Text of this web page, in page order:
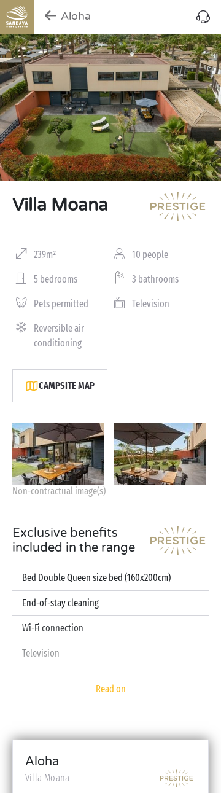
Aloha
Villa Moana
239m² 10 people
5 bedrooms 3 bathrooms
Pets permitted Television
Reversible air
conditioning
CAMPSITE MAP
Non-contractual image(s)
Exclusive benefits
included in the range
Bed Double Queen size bed (160x200cm)
End-of-stay cleaning
Wi-Fi connection
Television
Read on
Aloha
Villa Moana